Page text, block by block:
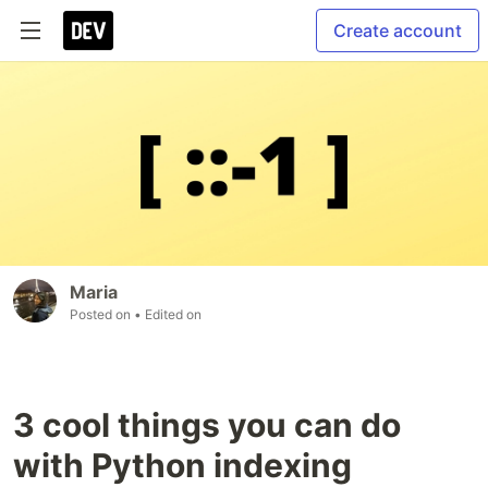
Create account
Maria
Posted on • Edited on
3 cool things you can do
with Python indexing